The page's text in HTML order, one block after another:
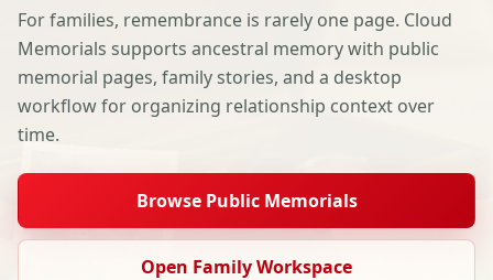
For families, remembrance is rarely one page. Cloud
Memorials supports ancestral memory with public
memorial pages, family stories, and a desktop
workflow for organizing relationship context over
time.
Browse Public Memorials
Open Family Workspace